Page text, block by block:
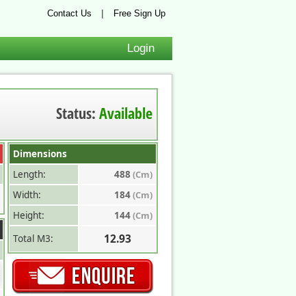
Contact Us | Free Sign Up
Login
Status: Available
Dimensions
Length:
488(Cm)
Width:
184(Cm)
Height:
144(Cm)
Total M3:
12.93